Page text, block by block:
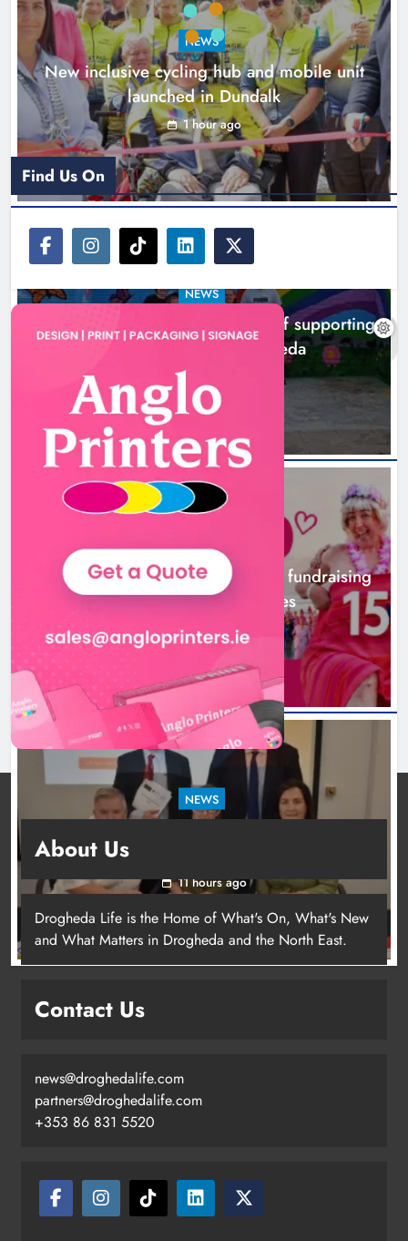
Dip in the Nip marks 15 years of
fundraising for local cancer
services
NEWS
New inclusive cycling hub and mobile unit
launched in Dundalk
1 hour ago
NEWS
Footsteps celebrates nine years of supporting
young people in Drogheda
3 hours ago
NEWS
Dip in the Nip marks 15 years of fundraising
for local cancer services
6 hours ago
NEWS
building programme in Louth
11 hours ago
Find Us On
About Us
Drogheda Life is the Home of What's On, What's New
and What Matters in Drogheda and the North East.
Contact Us
news@droghedalife.com
partners@droghedalife.com
+353 86 831 5520